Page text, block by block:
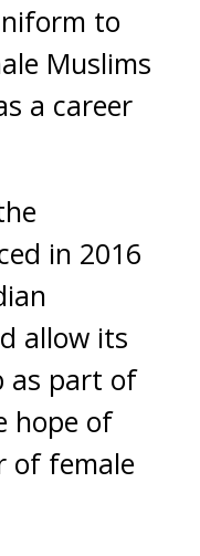
to
Muslims
a career
in 2016
allow its
as part of
hope of
of female